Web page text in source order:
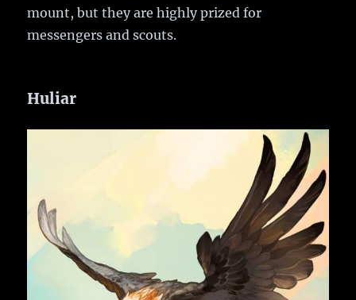
mount, but they are highly prized for
messengers and scouts.
Huliar